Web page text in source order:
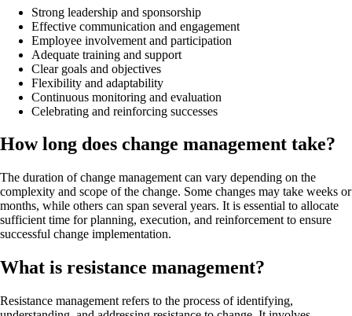
Strong leadership and sponsorship
Effective communication and engagement
Employee involvement and participation
Adequate training and support
Clear goals and objectives
Flexibility and adaptability
Continuous monitoring and evaluation
Celebrating and reinforcing successes
How long does change management take?
The duration of change management can vary depending on the
complexity and scope of the change. Some changes may take weeks or
months, while others can span several years. It is essential to allocate
sufficient time for planning, execution, and reinforcement to ensure
successful change implementation.
What is resistance management?
Resistance management refers to the process of identifying,